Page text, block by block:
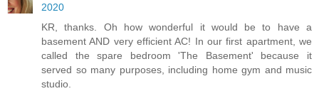
2020
KR, thanks. Oh how wonderful it would be to have a
basement AND very efficient AC! In our first apartment, we
called the spare bedroom 'The Basement' because it
served so many purposes, including home gym and music
studio.